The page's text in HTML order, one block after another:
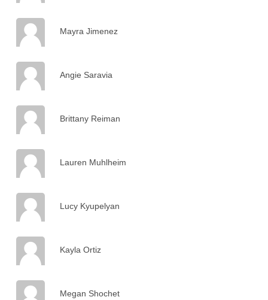
Mayra Jimenez
Angie Saravia
Brittany Reiman
Lauren Muhlheim
Lucy Kyupelyan
Kayla Ortiz
Megan Shochet